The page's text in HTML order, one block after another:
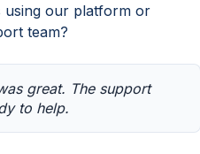
using our platform or
team?
great. The support
to help.